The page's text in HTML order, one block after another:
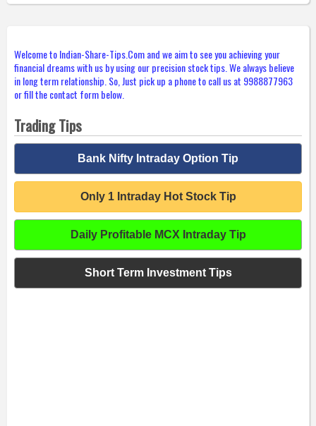
Welcome to Indian-Share-Tips.Com and we aim to see you achieving your
financial dreams with us by using our precision stock tips. We always believe
in long term relationship. So, Just pick up a phone to call us at 9988877963
or fill the contact form below.
Trading Tips
Bank Nifty Intraday Option Tip
Only 1 Intraday Hot Stock Tip
Daily Profitable MCX Intraday Tip
Short Term Investment Tips